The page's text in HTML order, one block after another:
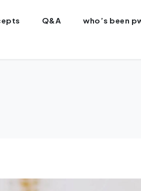
Q&A who’s been